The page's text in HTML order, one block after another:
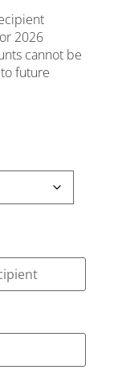
2026
cannot be
future